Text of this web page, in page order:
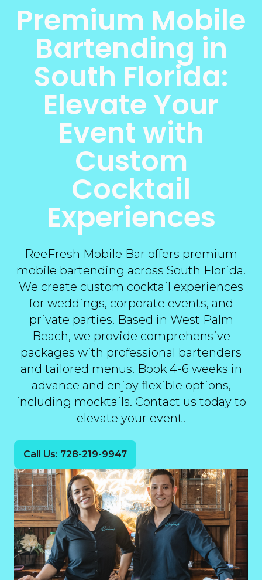
Premium Mobile
Bartending in
South Florida:
Elevate Your
Event with
Custom
Cocktail
Experiences
ReeFresh Mobile Bar offers premium
mobile bartending across South Florida.
We create custom cocktail experiences
for weddings, corporate events, and
private parties. Based in West Palm
Beach, we provide comprehensive
packages with professional bartenders
and tailored menus. Book 4-6 weeks in
advance and enjoy flexible options,
including mocktails. Contact us todayto
elevate your event!
Call Us: 728-219-9947